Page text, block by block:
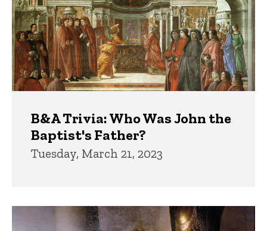
B&A Trivia: Who Was John the
Baptist's Father?
Tuesday, March 21, 2023